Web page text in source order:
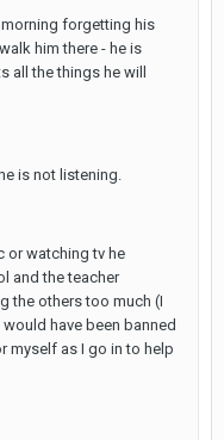
forgetting his
him there - he is
the things he will
is not listening.
or watching tv he
and the teacher
the others too much (I
have been banned
myself as I go in to help